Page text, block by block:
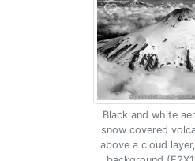
Black and white
snow covered
above a cloud